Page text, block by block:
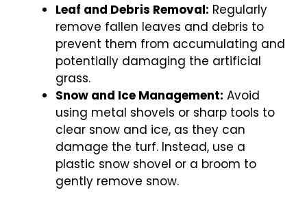
Leaf and Debris Removal: Regularly
remove fallen leaves and debris to
prevent them from accumulating and
potentially damaging the artificial
grass.
Snow and Ice Management: Avoid
using metal shovels or sharp tools to
clear snow and ice, as they can
damage the turf. Instead, use a
plastic snow shovel or a broom to
gently remove snow.